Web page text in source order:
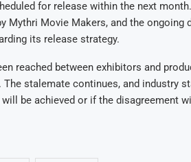
for release within the next
Mythri Movie Makers, and the ongoing
its release strategy.
reached between exhibitors and
stalemate continues, and industry
be achieved or if the disagreement